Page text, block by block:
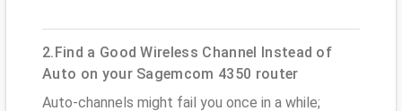
2.Find a Good Wireless Channel Instead of
Auto on your Sagemcom 4350 router
Auto-channels might fail you once in a while;